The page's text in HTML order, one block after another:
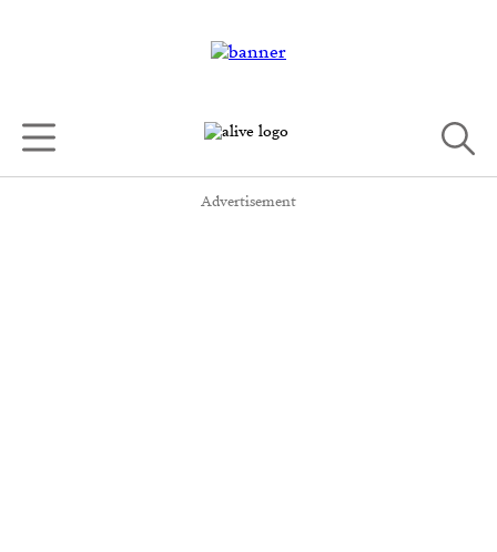
Advertisement